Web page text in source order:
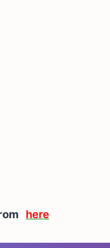
here